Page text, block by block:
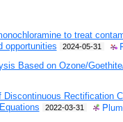
to treat
opportunities
2024-05-31
Based on Ozone/
Discontinuous Rectification
2022-03-31